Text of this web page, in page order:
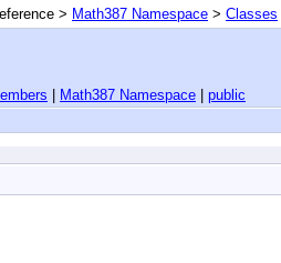
> Math387 Namespace > Classes
Math387 Namespace
public